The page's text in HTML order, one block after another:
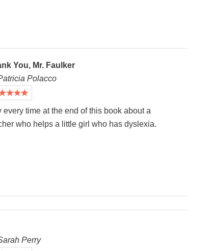
You, Mr. Faulker
Polacco
every time at the end of this book about a
who helps a little girl who has dyslexia.
Perry